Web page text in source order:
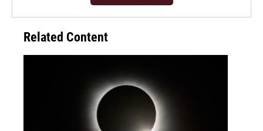
Related Content